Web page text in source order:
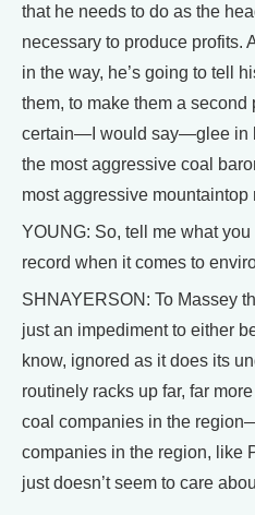
that he needs to do as the
necessary to produce profits.
in the way, he’s going to tell
them, to make them a second
certain—I would say—glee in
the most aggressive coal
most aggressive mountaintop
YOUNG: So, tell me what
record when it comes to
SHNAYERSON: To Massey
just an impediment to either
know, ignored as it does its
routinely racks up far, far
coal companies in the
companies in the region, like
just doesn’t seem to care